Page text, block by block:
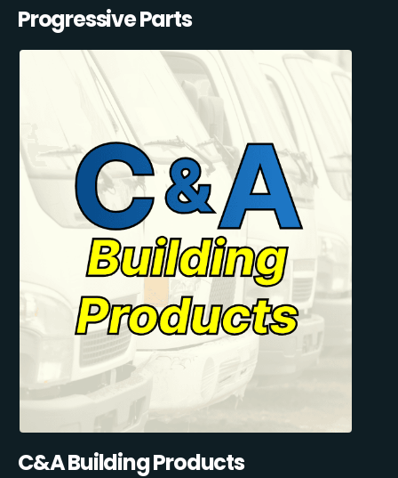
Progressive Parts
C&A Building Products